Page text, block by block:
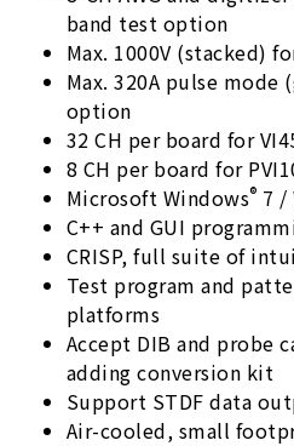
band test option
Max. 1000V (stacked)
Max. 320A pulse mode
option
32 CH per board for
8 CH per board for
Microsoft Windows® 7 /
C++ and GUI
CRISP, full suite of
Test program and
platforms
Accept DIB and probe
adding conversion kit
Support STDF data
Air-cooled, small